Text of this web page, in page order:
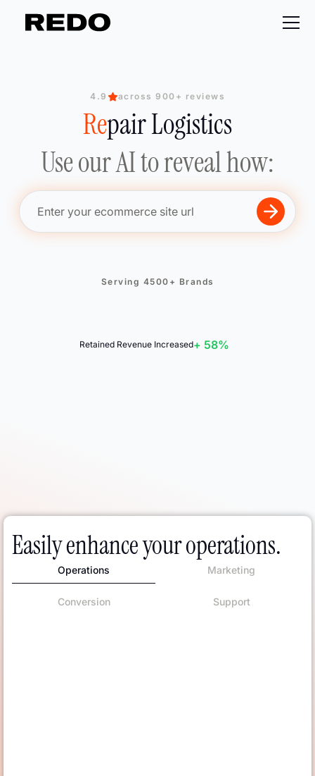
4.9 across 900+ reviews
Re
Re
Repair Logistics
Re
Use our AI to reveal how:
Serving 4500+ Brands
Retained Revenue Increased+ 58%
Easily enhance your operations.
Operations Marketing
Conversion Support